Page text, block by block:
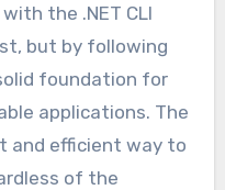
the .NET CLI
but by following
foundation for
applications. The
and efficient way to
of the